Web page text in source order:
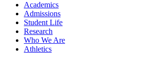
Academics
Admissions
Student Life
Research
Who We Are
Athletics